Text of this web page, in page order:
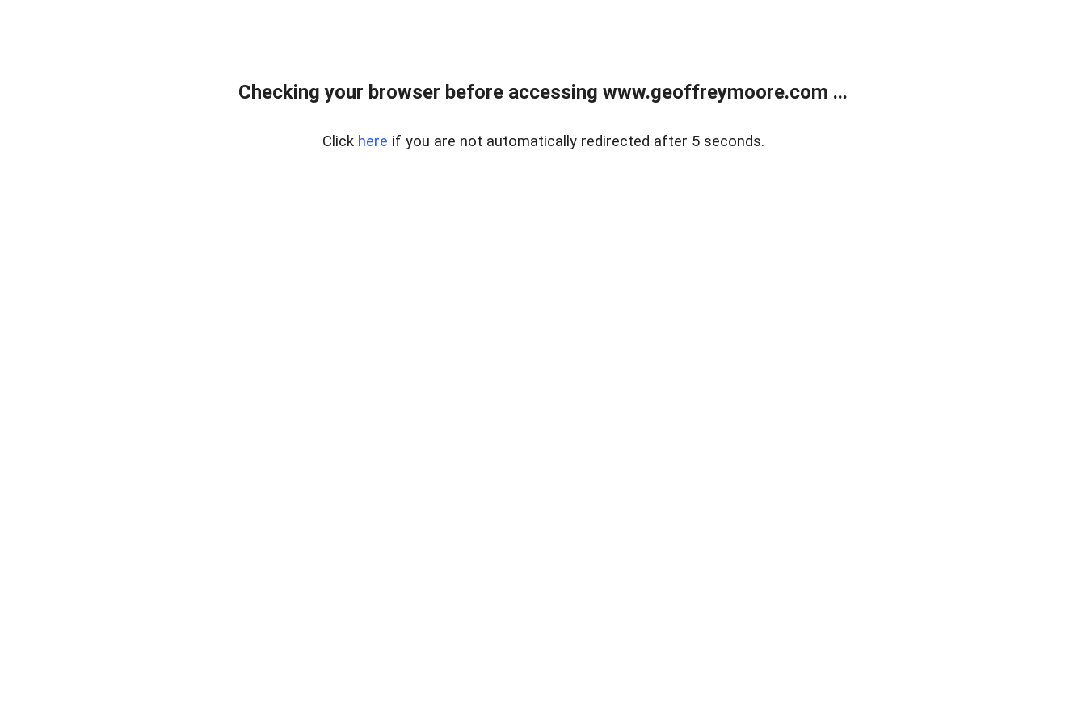
Checking your browser before accessing www.geoffreymoore.com ...
Click here if you are not automatically redirected after 5 seconds.